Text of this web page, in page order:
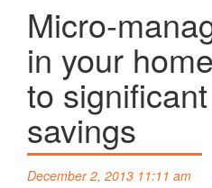
Micro-
in your
to
savings
December 2, 2013 11:11 am